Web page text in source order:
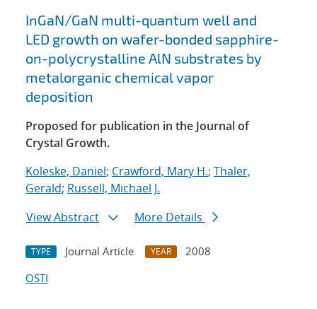
InGaN/GaN multi-quantum well and
LED growth on wafer-bonded sapphire-
on-polycrystalline AlN substrates by
metalorganic chemical vapor
deposition
Proposed for publication in the Journal of
Crystal Growth.
Koleske, Daniel; Crawford, Mary H.; Thaler,
Gerald; Russell, Michael J.
View Abstract
More Details
TYPE Journal Article YEAR
2008
OSTI